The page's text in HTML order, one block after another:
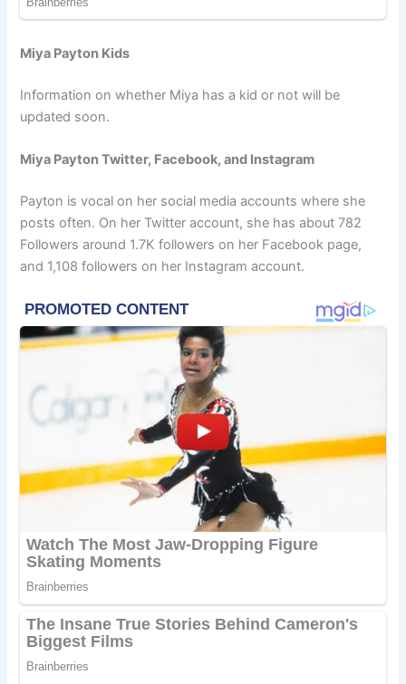
Miya Payton Kids
Information on whether Miya has a kid or not will be
updated soon.
Miya Payton Twitter, Facebook, and Instagram
Payton is vocal on her social media accounts where she
posts often. On her Twitter account, she has about 782
Followers around 1.7K followers on her Facebook page,
and 1,108 followers on her Instagram account.